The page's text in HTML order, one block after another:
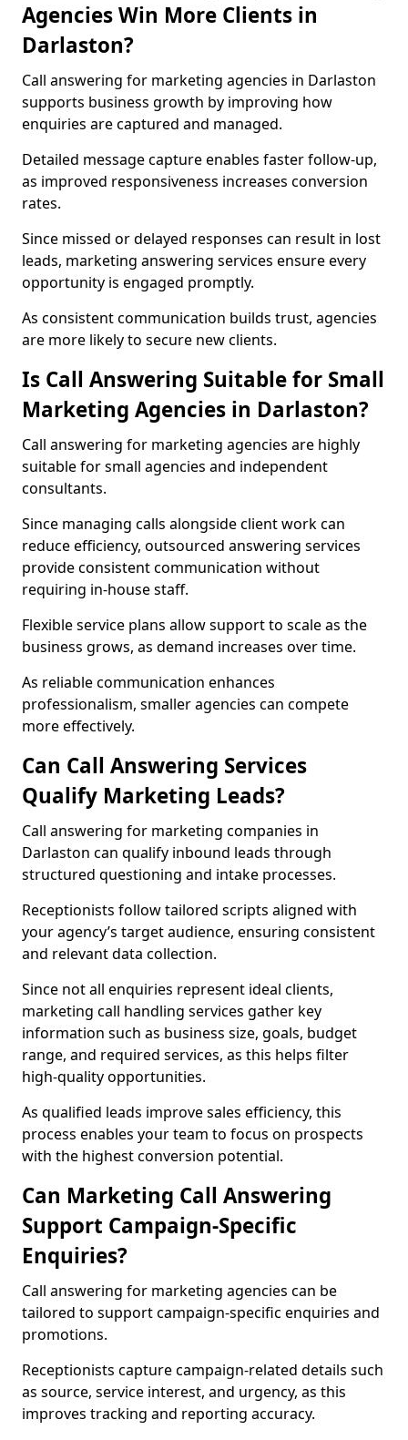
Agencies Win More Clients in
Darlaston?
Call answering for marketing agencies in Darlaston
supports business growth by improving how
enquiries are captured and managed.
Detailed message capture enables faster follow-up,
as improved responsiveness increases conversion
rates.
Since missed or delayed responses can result in lost
leads, marketing answering services ensure every
opportunity is engaged promptly.
As consistent communication builds trust, agencies
are more likely to secure new clients.
Is Call Answering Suitable for Small
Marketing Agencies in Darlaston?
Call answering for marketing agencies are highly
suitable for small agencies and independent
consultants.
Since managing calls alongside client work can
reduce efficiency, outsourced answering services
provide consistent communication without
requiring in-house staff.
Flexible service plans allow support to scale as the
business grows, as demand increases over time.
As reliable communication enhances
professionalism, smaller agencies can compete
more effectively.
Can Call Answering Services
Qualify Marketing Leads?
Call answering for marketing companies in
Darlaston can qualify inbound leads through
structured questioning and intake processes.
Receptionists follow tailored scripts aligned with
your agency’s target audience, ensuring consistent
and relevant data collection.
Since not all enquiries represent ideal clients,
marketing call handling services gather key
information such as business size, goals, budget
range, and required services, as this helps filter
high-quality opportunities.
As qualified leads improve sales efficiency, this
process enables your team to focus on prospects
with the highest conversion potential.
Can Marketing Call Answering
Support Campaign-Specific
Enquiries?
Call answering for marketing agencies can be
tailored to support campaign-specific enquiries and
promotions.
Receptionists capture campaign-related details such
as source, service interest, and urgency, as this
improves tracking and reporting accuracy.